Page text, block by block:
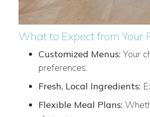
What to Expect from Your
Customized Menus: Your
preferences.
Fresh, Local Ingredients:
Flexible Meal Plans: